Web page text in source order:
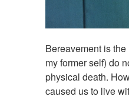
Bereavement is
my former self) do
physical death.
caused us to live